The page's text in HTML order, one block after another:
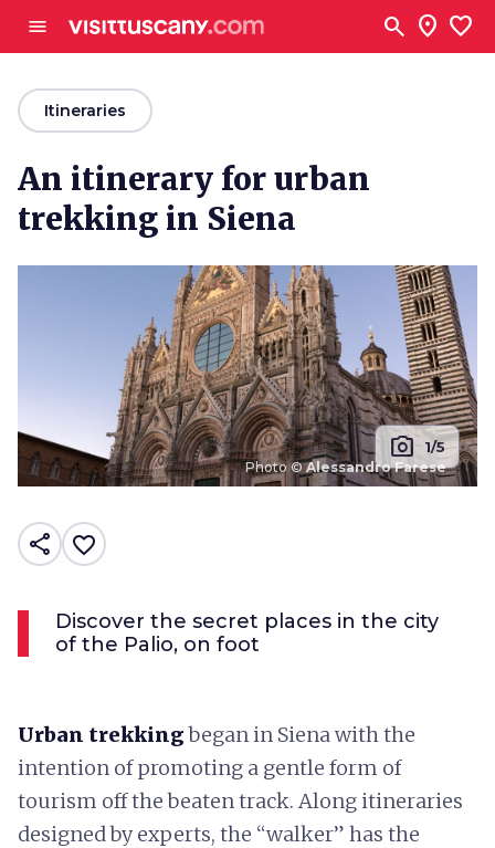
menu search location_on favorite
arrow_backItineraries
An itinerary for urban
trekking in Siena
Photo ©Alessandro Farese
photo_camera 1/5
share favorite_border
Discover the secret places in the city
of the Palio, on foot
Urban trekkingbegan in Siena with the
intention of promoting a gentle form of
tourism off the beaten track. Along itineraries
designed by experts, the “walker” has the